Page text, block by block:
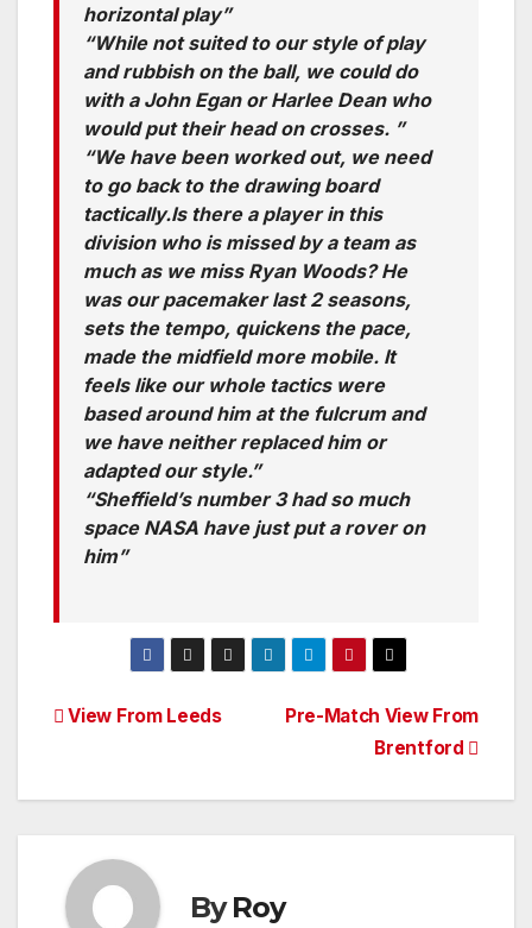
horizontal play”
“While not suited to our style of play
and rubbish on the ball, we could do
with a John Egan or Harlee Dean who
would put their head on crosses. ”
“We have been worked out, we need
to go back to the drawing board
tactically.Is there a player in this
division who is missed by a team as
much as we miss Ryan Woods? He
was our pacemaker last 2 seasons,
sets the tempo, quickens the pace,
made the midfield more mobile. It
feels like our whole tactics were
based around him at the fulcrum and
we have neither replaced him or
adapted our style.”
“Sheffield’s number 3 had so much
space NASA have just put a rover on
him”
Post
Pre-Match View From
Brentford
View From Leeds
ByRoy